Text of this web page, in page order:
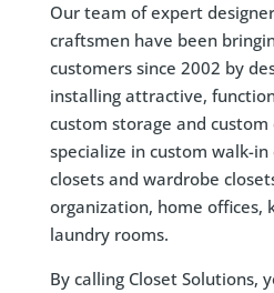
Our team of expert
craftsmen have been
customers since 2002 by
installing attractive,
custom storage and custom
specialize in custom walk-in
closets and wardrobe
organization, home offices,
laundry rooms.
By calling Closet Solutions,